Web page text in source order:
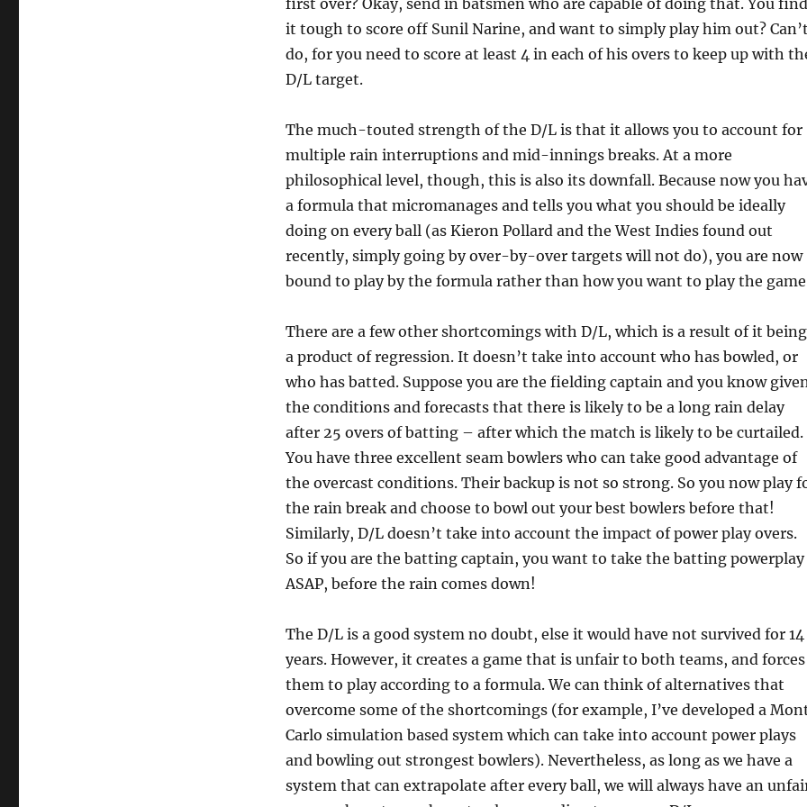
first over? Okay, send in batsmen who are capable of doing that. You find
it tough to score off Sunil Narine, and want to simply play him out? Can’t
do, for you need to score at least 4 in each of his overs to keep up with
D/L target.
The much-touted strength of the D/L is that it allows you to account for
multiple rain interruptions and mid-innings breaks. At a more
philosophical level, though, this is also its downfall. Because now you
a formula that micromanages and tells you what you should be ideally
doing on every ball (as Kieron Pollard and the West Indies found out
recently, simply going by over-by-over targets will not do), you are now
bound to play by the formula rather than how you want to play the
There are a few other shortcomings with D/L, which is a result of it being
a product of regression. It doesn’t take into account who has bowled, or
who has batted. Suppose you are the fielding captain and you know
the conditions and forecasts that there is likely to be a long rain delay
after 25 overs of batting – after which the match is likely to be curtailed.
You have three excellent seam bowlers who can take good advantage of
the overcast conditions. Their backup is not so strong. So you now play
the rain break and choose to bowl out your best bowlers before that!
Similarly, D/L doesn’t take into account the impact of power play overs.
So if you are the batting captain, you want to take the batting powerplay
ASAP, before the rain comes down!
The D/L is a good system no doubt, else it would have not survived for 14
years. However, it creates a game that is unfair to both teams, and forces
them to play according to a formula. We can think of alternatives that
overcome some of the shortcomings (for example, I’ve developed a
Carlo simulation based system which can take into account power plays
and bowling out strongest bowlers). Nevertheless, as long as we have a
system that can extrapolate after every ball, we will always have an